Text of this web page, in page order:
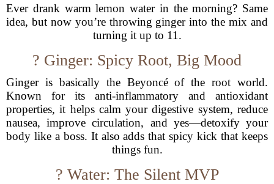
Ever drank warm lemon water in the morning? Same
idea, but now you’re throwing ginger into the mix and
turning it up to 11.
? Ginger: Spicy Root, Big Mood
Ginger is basically the Beyoncé of the root world.
Known for its anti-inflammatory and antioxidant
properties, it helps calm your digestive system, reduce
nausea, improve circulation, and yes—detoxify your
body like a boss. It also adds that spicy kick that keeps
things fun.
? Water: The Silent MVP